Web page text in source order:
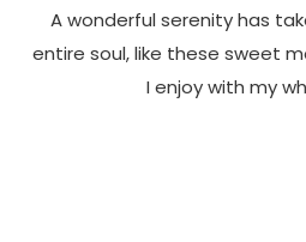
A wonderful serenity has
entire soul, like these sweet
I enjoy with my